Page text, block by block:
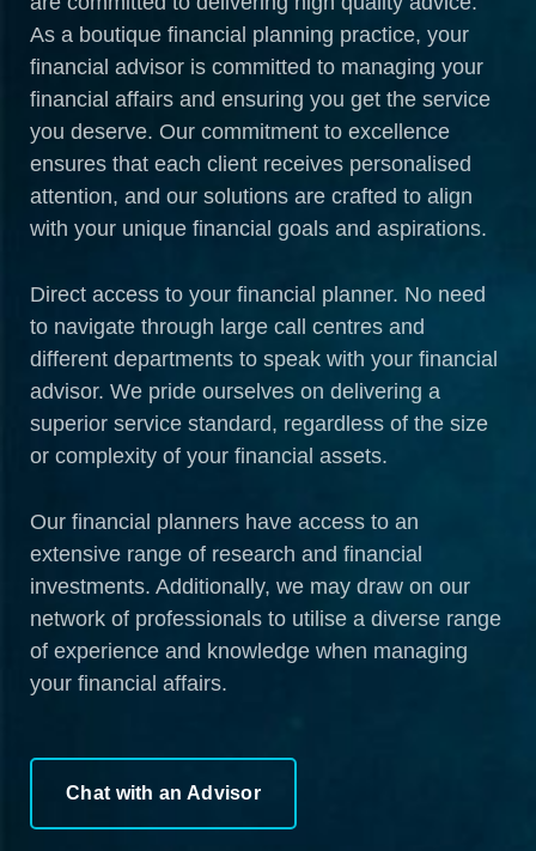
As a boutique financial planning practice, your
financial advisor is committed to managing your
financial affairs and ensuring you get the service
you deserve. Our commitment to excellence
ensures that each client receives personalised
attention, and our solutions are crafted to align
with your unique financial goals and aspirations.
Direct access to your financial planner. No need
to navigate through large call centres and
different departments to speak with your financial
advisor. We pride ourselves on delivering a
superior service standard, regardless of the size
or complexity of your financial assets.
Our financial planners have access to an
extensive range of research and financial
investments. Additionally, we may draw on our
network of professionals to utilise a diverse range
of experience and knowledge when managing
your financial affairs.
Chat with an Advisor